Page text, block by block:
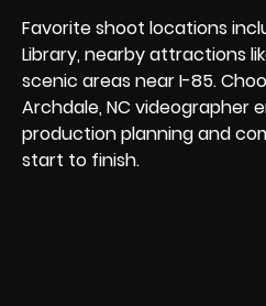
Favorite shoot locations
Library, nearby attractions
scenic areas near I-85.
Archdale, NC videographer
production planning and
start to finish.